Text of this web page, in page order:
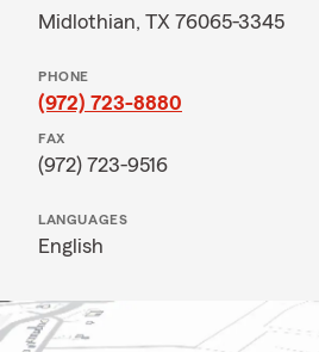
Midlothian, TX 76065-3345
PHONE
(972) 723-8880
FAX
(972) 723-9516
LANGUAGES
English